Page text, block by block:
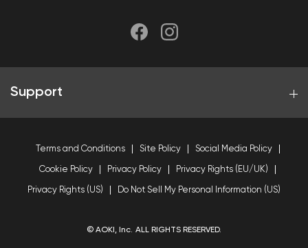
Support
Terms and Conditions Site Policy Social Media Policy
Cookie Policy Privacy Policy Privacy Rights (EU/UK)
Privacy Rights (US) Do Not Sell My Personal Information (US)
© AOKI, Inc. ALL RIGHTS RESERVED.